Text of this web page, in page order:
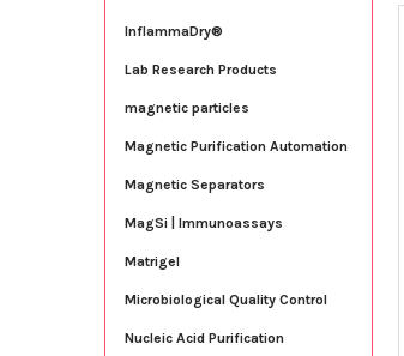
InflammaDry®
Lab Research Products
magnetic particles
Magnetic Purification Automation
Magnetic Separators
MagSi | Immunoassays
Matrigel
Microbiological Quality Control
Nucleic Acid Purification